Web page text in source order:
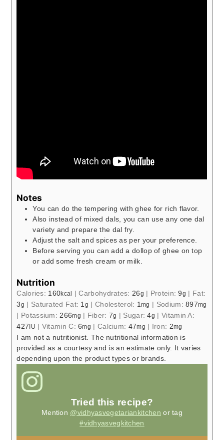
Notes
You can do the tempering with ghee for rich flavor.
Also instead of mixed dals, you can use any one dal
variety and prepare the dal fry.
Adjust the salt and spices as per your preference.
Before serving you can add a dollop of ghee on top
or add some fresh cream or milk.
Nutrition
Calories: 160kcal |Carbohydrates: 26g | Protein:9g | Fat:
3g | Saturated Fat: 1g | Cholesterol: 1mg | Sodium:897mg
| Potassium:266mg | Fiber: 7g | Sugar:4g |Vitamin A:
427 IU | Vitamin C:6mg | Calcium: 47mg | Iron: 2mg
I am not a nutritionist. The nutritional information is
provided as a courtesy and is an estimate only. It varies
depending upon the product types or brands.
Tried this recipe?
Mention @vidhyasvegetariankitchen or tag
#vidhyasvegkitchen